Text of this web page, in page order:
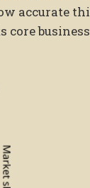
accurate